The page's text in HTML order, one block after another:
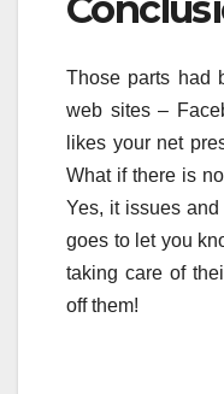
Those parts had
web sites –
likes your net
What if there is
Yes, it issues
goes to let you
taking care of
off them!